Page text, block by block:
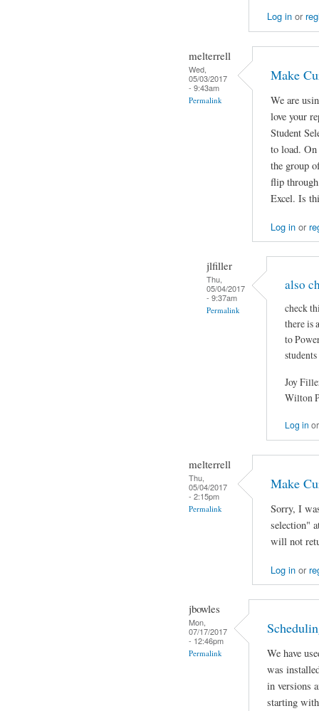
Log inor
melterrell
Wed,
05/03/2017
- 9:43am
Permalink
Make
We are
love your
Student
to load.
the group
flip
Excel. Is
Log inor
jlfiller
Thu,
05/04/2017
- 9:37am
Permalink
also
check
there is
to
Joy
Wilton
Log in
melterrell
Thu,
05/04/2017
- 2:15pm
Permalink
Make
Sorry, I
selection"
will not
Log inor
jbowles
Mon,
07/17/2017
- 12:46pm
Permalink
We have
was
in versions
starting